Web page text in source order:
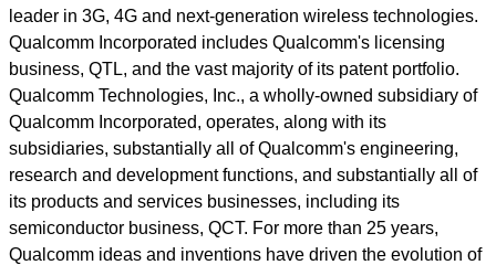
leader in 3G, 4G and next-generation wireless technologies.
Qualcomm Incorporated includes Qualcomm's licensing
business, QTL, and the vast majority of its patent portfolio.
Qualcomm Technologies, Inc., a wholly-owned subsidiary of
Qualcomm Incorporated, operates, along with its
subsidiaries, substantially all of Qualcomm's engineering,
research and development functions, and substantially all of
its products and services businesses, including its
semiconductor business, QCT. For more than 25 years,
Qualcomm ideas and inventions have driven the evolution of